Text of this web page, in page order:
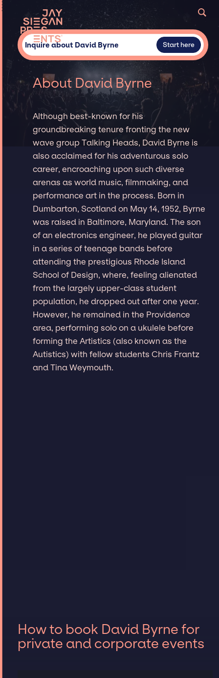
Inquire about David Byrne Start here
About David Byrne
Although best-known for his
groundbreaking tenure fronting the new
wave group Talking Heads, David Byrne is
also acclaimed for his adventurous solo
career, encroaching upon such diverse
arenas as world music, filmmaking, and
performance art in the process. Born in
Dumbarton, Scotland on May 14, 1952, Byrne
was raised in Baltimore, Maryland. The son
of an electronics engineer, he played guitar
in a series of teenage bands before
attending the prestigious Rhode Island
School of Design, where, feeling alienated
from the largely upper-class student
population, he dropped out after one year.
However, he remained in the Providence
area, performing solo on a ukulele before
forming the Artistics (also known as the
Autistics) with fellow students Chris Frantz
and Tina Weymouth.
How to book David Byrne for
private and corporate events